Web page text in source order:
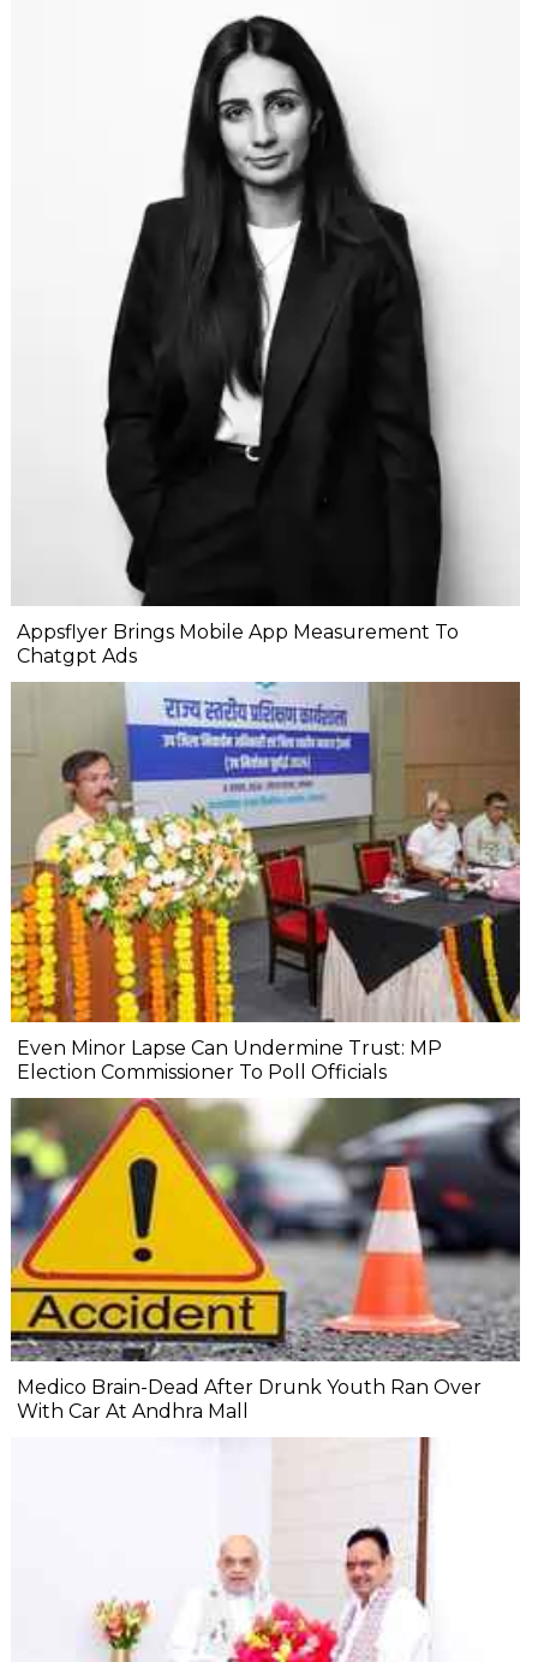
Appsflyer Brings Mobile App Measurement To
Chatgpt Ads
Even Minor Lapse Can Undermine Trust: MP
Election Commissioner To Poll Officials
Medico Brain-Dead After Drunk Youth Ran Over
With Car At Andhra Mall